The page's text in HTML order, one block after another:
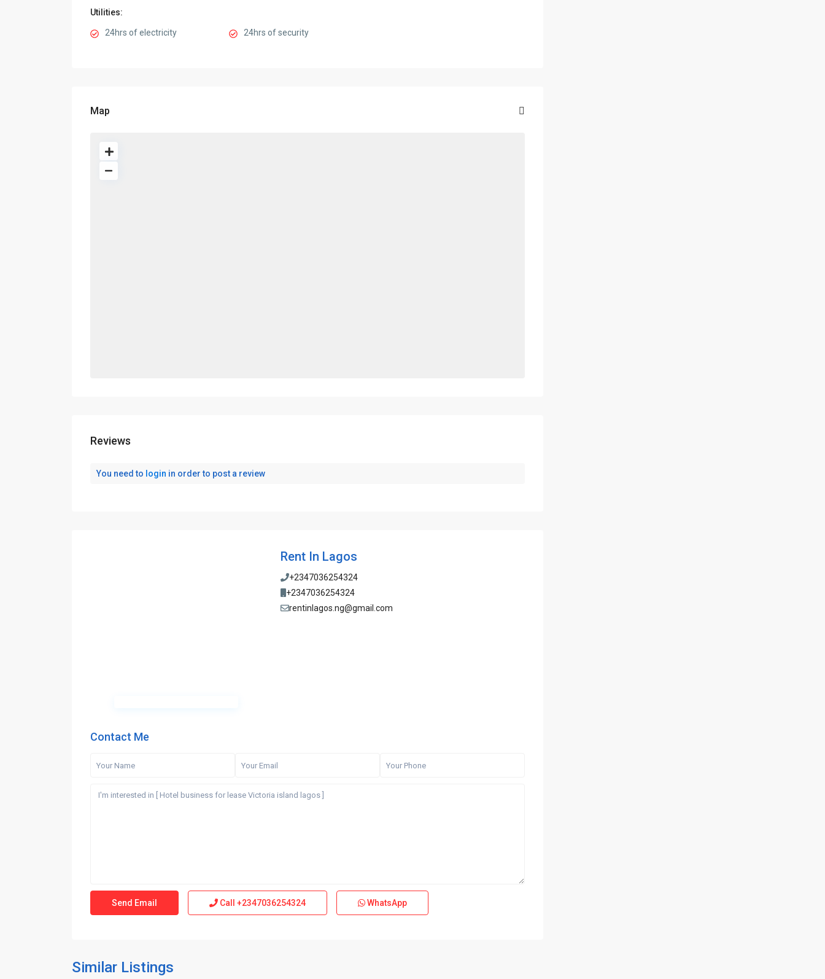
Utilities:
24hrs of electricity 24hrs of security
Map
Reviews
You need to login in order to post a review
Rent In Lagos
+2347036254324
+2347036254324
rentinlagos.ng@gmail.com
Contact Me
Call +2347036254324 WhatsApp
Similar Listings